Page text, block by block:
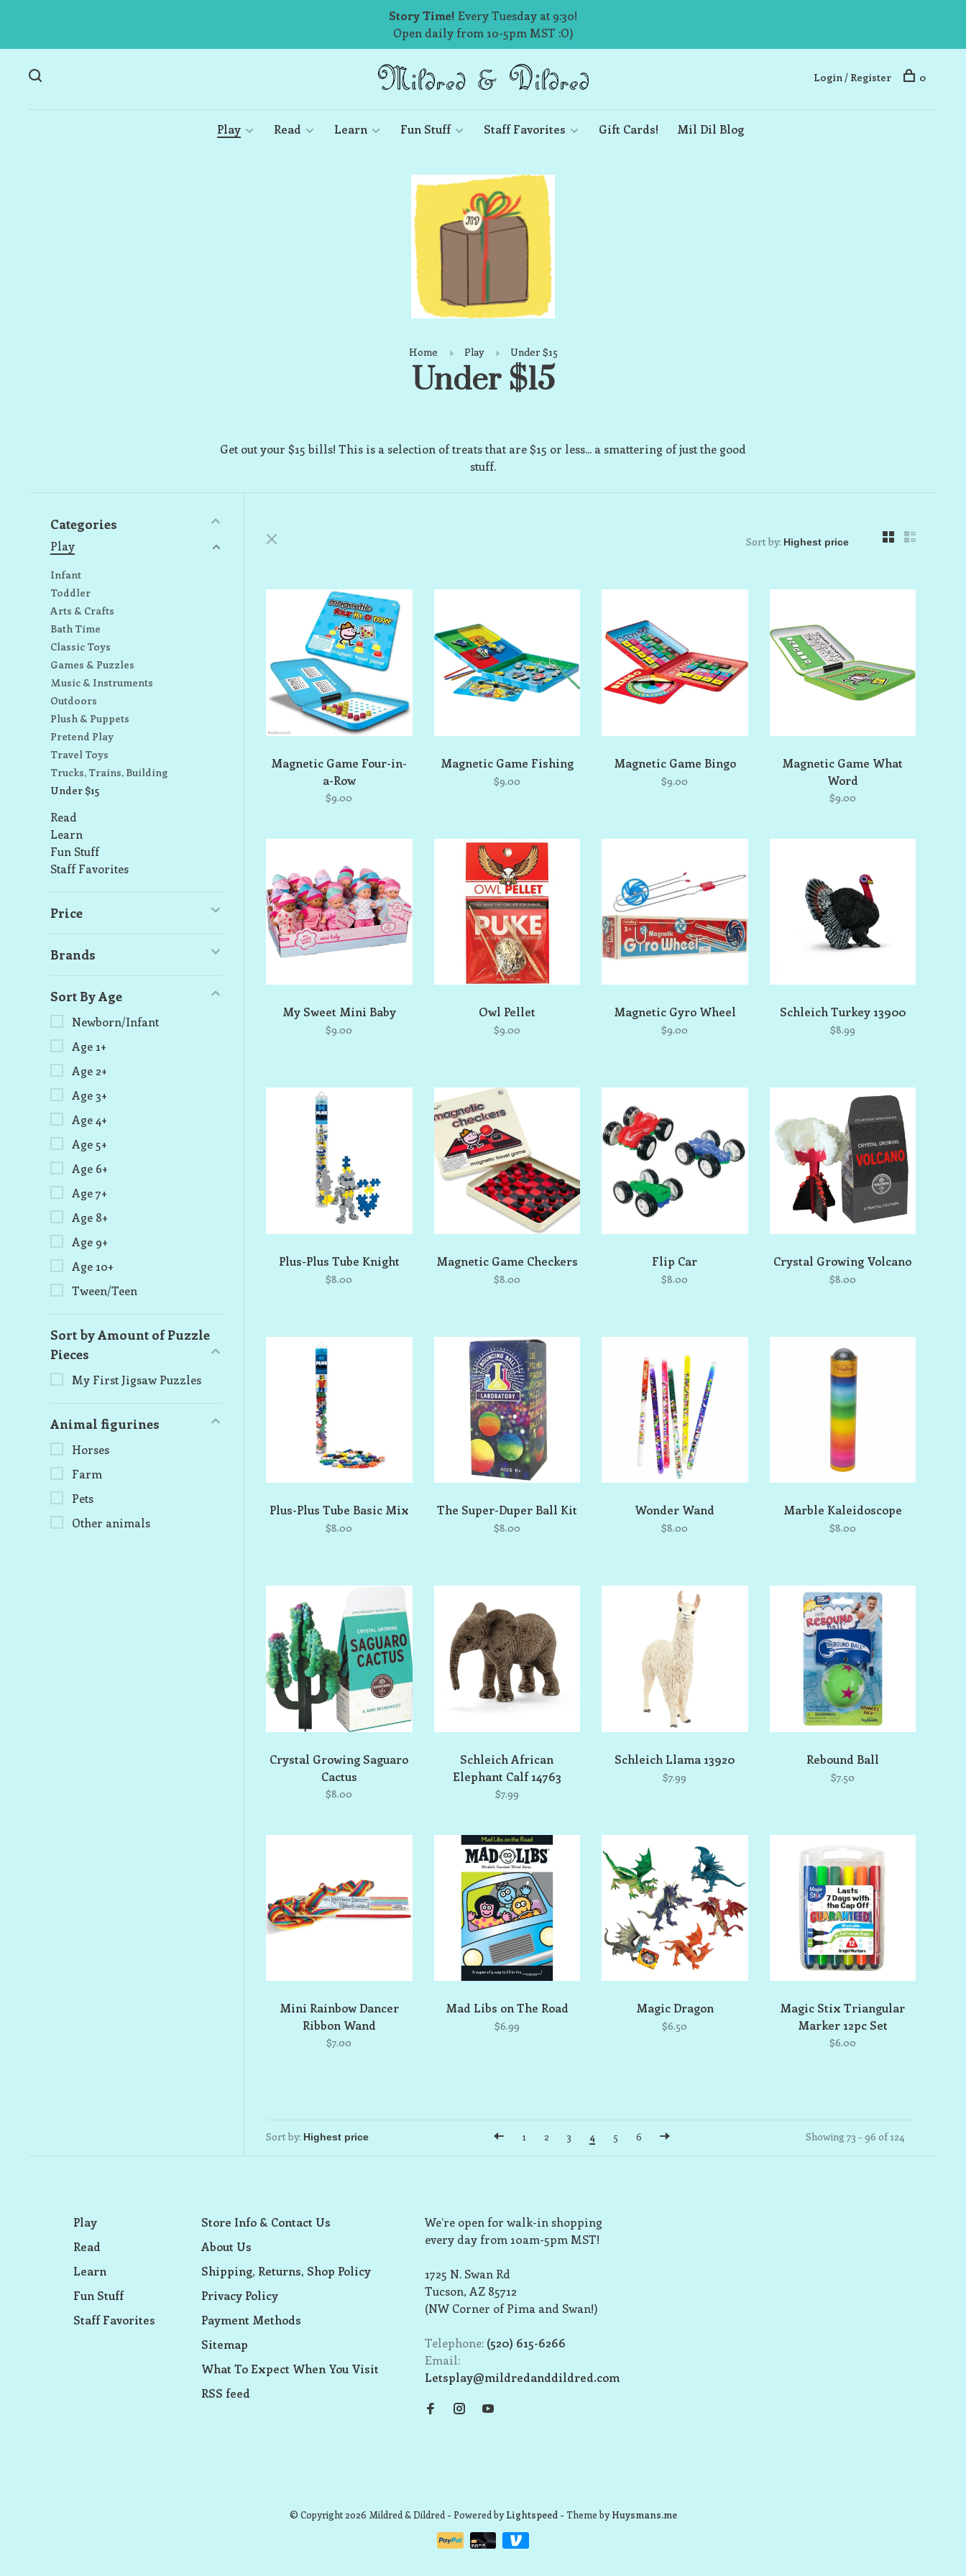
Story Time! Every Tuesday at 9:30!
Open daily from 10-5pm MST :O)
Play Read Learn Fun Stuff Staff Favorites Gift Cards! Mil Dil Blog
Login / Register 0
Home Play Under $15
Under $15
Get out your $15 bills! This is a selection of treats that are $15 or less... a smattering of just the good
stuff.
Categories
Play
Infant
Toddler
Arts & Crafts
Bath Time
Classic Toys
Games & Puzzles
Music & Instruments
Outdoors
Plush & Puppets
Pretend Play
Travel Toys
Trucks, Trains, Building
Under $15
Read
Learn
Fun Stuff
Staff Favorites
Price
Brands
Sort By Age
Newborn/Infant
Age 1+
Age 2+
Age 3+
Age 4+
Age 5+
Age 6+
Age 7+
Age 8+
Age 9+
Age 10+
Tween/Teen
Sort by Amount of Puzzle
Pieces
My First Jigsaw Puzzles
Animal figurines
Horses
Farm
Pets
Other animals
Sort by:
Magnetic Game Four-in-
a-Row
$9.00
Magnetic Game Fishing
$9.00
Magnetic Game Bingo
$9.00
Magnetic Game What
Word
$9.00
My Sweet Mini Baby
$9.00
Owl Pellet
$9.00
Magnetic Gyro Wheel
$9.00
Schleich Turkey 13900
$8.99
Plus-Plus Tube Knight
$8.00
Magnetic Game Checkers
$8.00
Flip Car
$8.00
Crystal Growing Volcano
$8.00
Plus-Plus Tube Basic Mix
$8.00
The Super-Duper Ball Kit
$8.00
Wonder Wand
$8.00
Marble Kaleidoscope
$8.00
Crystal Growing Saguaro
Cactus
$8.00
Schleich African
Elephant Calf 14763
$7.99
Schleich Llama 13920
$7.99
Rebound Ball
$7.50
Mini Rainbow Dancer
Ribbon Wand
$7.00
Mad Libs on The Road
$6.99
Magic Dragon
$6.50
Magic Stix Triangular
Marker 12pc Set
$6.00
Sort by: 1 2 3 4 5 6 Showing 73 - 96 of 124
Play
Read
Learn
Fun Stuff
Staff Favorites
Store Info & Contact Us
About Us
Shipping, Returns, Shop Policy
Privacy Policy
Payment Methods
Sitemap
What To Expect When You Visit
RSS feed
We’re open for walk-in shopping
every day from 10am-5pm MST!
1725 N. Swan Rd
Tucson, AZ 85712
(NW Corner of Pima and Swan!)
Telephone: (520) 615-6266
Email:
Letsplay@mildredanddildred.com
© Copyright 2026 Mildred & Dildred - Powered byLightspeed- Theme byHuysmans.me